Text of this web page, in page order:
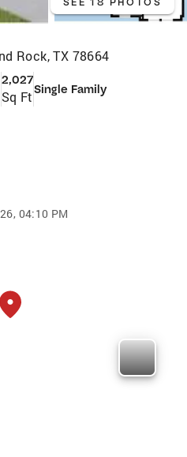
Rock, TX 78664
2,027
Sq FtSingle Family
04:10 PM